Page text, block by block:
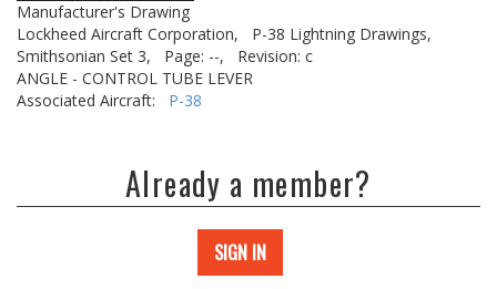
Manufacturer's Drawing
Lockheed Aircraft Corporation,
P-38 Lightning Drawings,
Smithsonian Set 3,
Page: --,
Revision: c
ANGLE - CONTROL TUBE LEVER
Associated Aircraft: P-38
Already a member?
SIGN IN